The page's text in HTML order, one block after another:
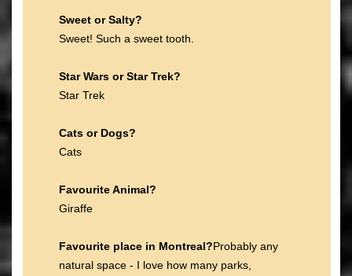
Sweet or Salty?
Sweet! Such a sweet tooth.
Star Wars or Star Trek?
Star Trek
Cats or Dogs?
Cats
Favourite Animal?
Giraffe
Favourite place in Montreal?Probably any
natural space - I love how many parks,